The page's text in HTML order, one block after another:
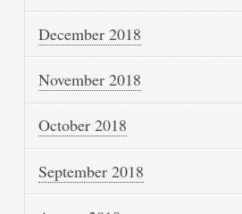
December 2018
November 2018
October 2018
September 2018